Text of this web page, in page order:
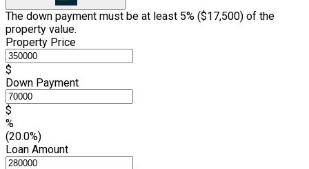
The down payment must be at least 5% ($17,500) of the
property value.
Property Price
$
Down Payment
$
%
(20.0%)
Loan Amount